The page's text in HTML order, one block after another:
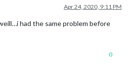
Apr 24, 2020, 9:11 PM
had the same problem before
0